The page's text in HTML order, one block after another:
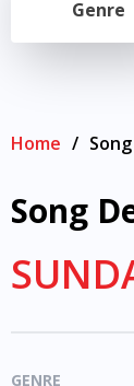
Genre
Home /
Song
GENRE